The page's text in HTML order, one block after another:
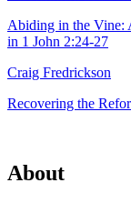
Abiding in the Vine:
in 1 John 2:24-27
Craig Fredrickson
Recovering the
About